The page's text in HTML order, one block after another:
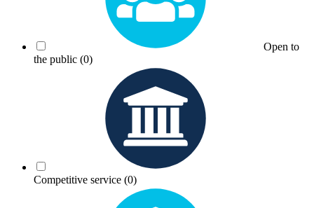
Open to
the public (0)
Competitive service (0)